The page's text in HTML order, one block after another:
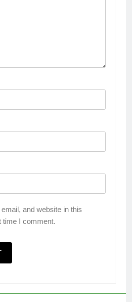
and website in this
time I comment.